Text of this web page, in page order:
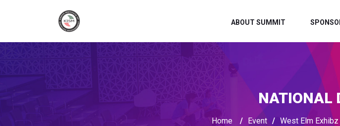
ABOUT SUMMIT
NATIONAL
Home / Event / West Elm